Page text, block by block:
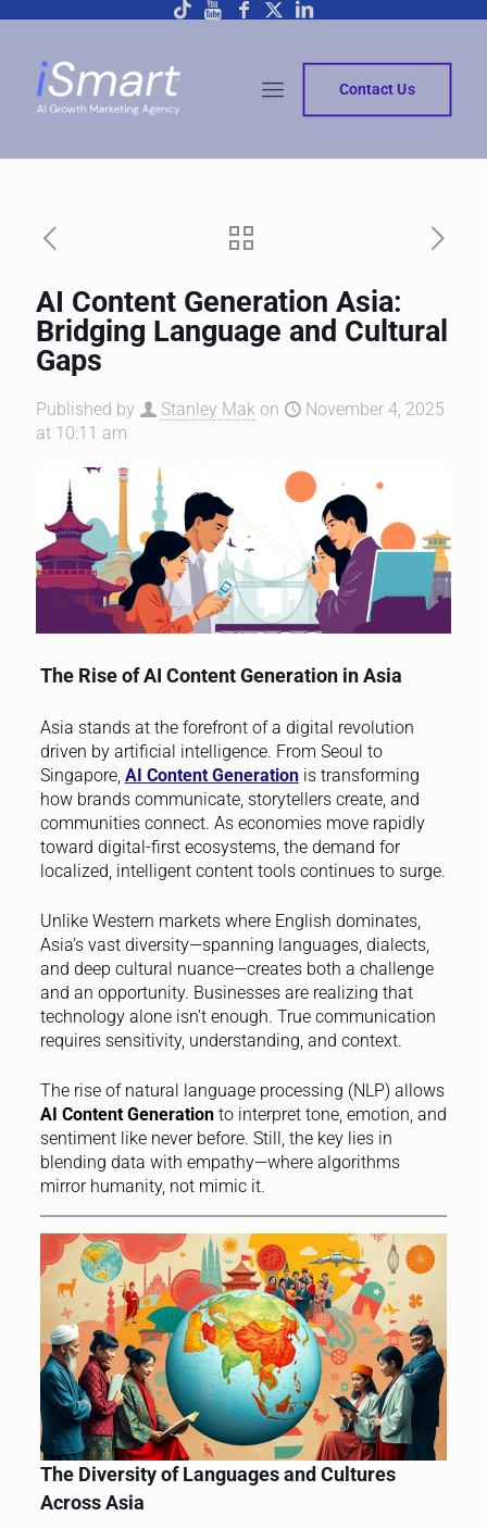
Contact Us
AI Content Generation Asia:
Bridging Language and Cultural
Gaps
Published by Stanley Mak on
November 4, 2025
at 10:11 am
The Rise of AI Content Generation in Asia
Asia stands at the forefront of a digital revolution
driven by artificial intelligence. From Seoul to
Singapore, AI Content Generationis transforming
how brands communicate, storytellers create, and
communities connect. As economies move rapidly
toward digital-first ecosystems, the demand for
localized, intelligent content tools continues to surge.
Unlike Western markets where English dominates,
Asia’s vast diversity—spanning languages, dialects,
and deep cultural nuance—creates both a challenge
and an opportunity. Businesses are realizing that
technology alone isn’t enough. True communication
requires sensitivity, understanding, and context.
The rise of natural language processing (NLP) allows
AI Content Generationto interpret tone, emotion, and
sentiment like never before. Still, the key lies in
blending data with empathy—where algorithms
mirror humanity, not mimic it.
The Diversity of Languages and Cultures
Across Asia